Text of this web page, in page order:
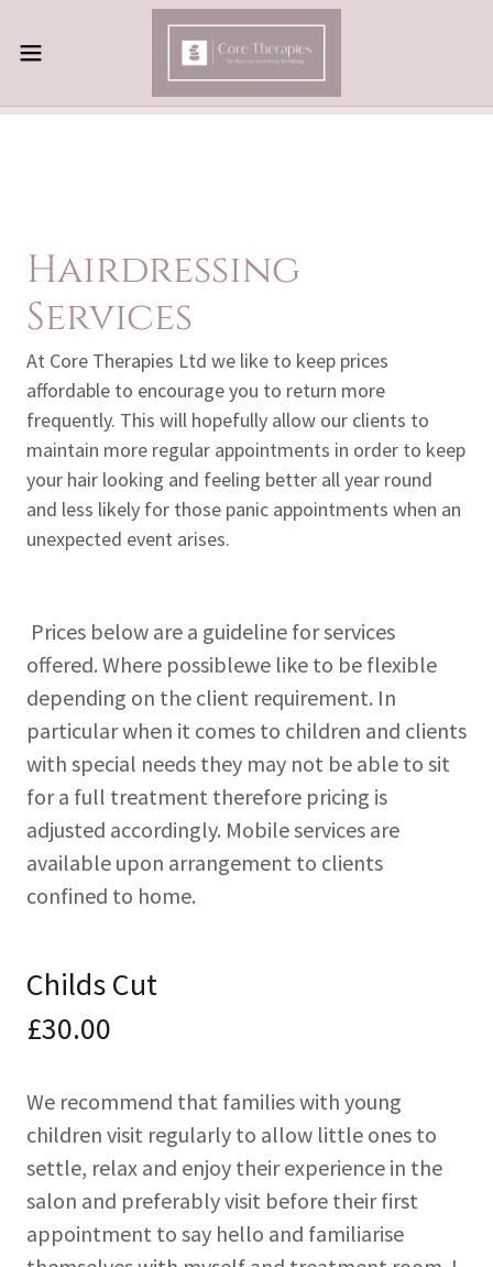
Hairdressing
Services
At Core Therapies Ltd we like to keep prices
affordable to encourage you to return more
frequently. This will hopefully allow our clients to
maintain more regular appointments in order to keep
your hair looking and feeling better all year round
and less likely for those panic appointments when an
unexpected event arises.
Prices below are a guideline for services
offered. Where possiblewe like to be flexible
depending on the client requirement. In
particular when it comes to children and clients
with special needs they may not be able to sit
for a full treatment therefore pricing is
adjusted accordingly. Mobile services are
available upon arrangement to clients
confined to home.
Childs Cut
£30.00
We recommend that families with young
children visit regularly to allow little ones to
settle, relax and enjoy their experience in the
salon and preferably visit before their first
appointment to say hello and familiarise